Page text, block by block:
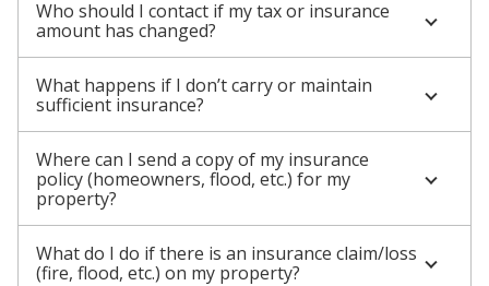
Who should I contact if my tax or insurance
amount has changed?
What happens if I don’t carry or maintain
sufficient insurance?
Where can I send a copy of my insurance
policy (homeowners, flood, etc.) for my
property?
What do I do if there is an insurance claim/loss
(fire, flood, etc.) on my property?